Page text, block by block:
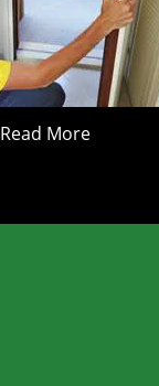
Read More